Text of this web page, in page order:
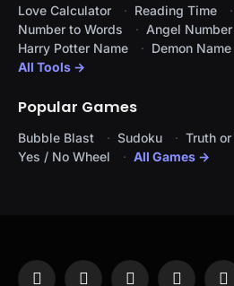
Love Calculator
Reading Time
Number to Words
Angel Number
Harry Potter Name
Demon Name
All Tools →
Popular Games
Bubble Blast Sudoku
Truth
Yes / No Wheel
All Games →